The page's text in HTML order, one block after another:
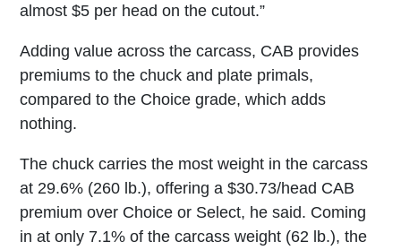
almost $5 per head on the cutout.”
Adding value across the carcass, CAB provides
premiums to the chuck and plate primals,
compared to the Choice grade, which adds
nothing.
The chuck carries the most weight in the carcass
at 29.6% (260 lb.), offering a $30.73/head CAB
premium over Choice or Select, he said. Coming
in at only 7.1% of the carcass weight (62 lb.), the